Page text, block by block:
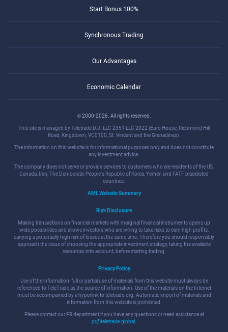
Start Bonus 100%
Synchronous Trading
Our Advantages
Economic Calendar
© 2000-2026. All rights reserved.
This site is managed by Teletrade D.J. LLC 2351 LLC 2022 (Euro House, Richmond Hill
Road, Kingstown, VC0100, St. Vincent and the Grenadines).
The information on this website is for informational purposes only and does not constitute
any investment advice.
The company does not serve or provide services to customers who are residents of the US,
Canada, Iran, The Democratic People's Republic of Korea, Yemen and FATF blacklisted
countries.
AML Website Summary
Risk Disclosure
Making transactions on financial markets with marginal financial instruments opens up
wide possibilities and allows investors who are willing to take risks to earn high profits,
carrying a potentially high risk of losses at the same time. Therefore you should responsibly
approach the issue of choosing the appropriate investment strategy, taking the available
resources into account, before starting trading.
Privacy Policy
Use of the information: full or partial use of materials from this website must always be
referenced to TeleTrade as the source of information. Use of the materials on the Internet
must be accompanied by a hyperlink to teletrade.org. Automatic import of materials and
information from this website is prohibited.
Please contact our PR department if you have any questions or need assistance at
pr@teletrade.global